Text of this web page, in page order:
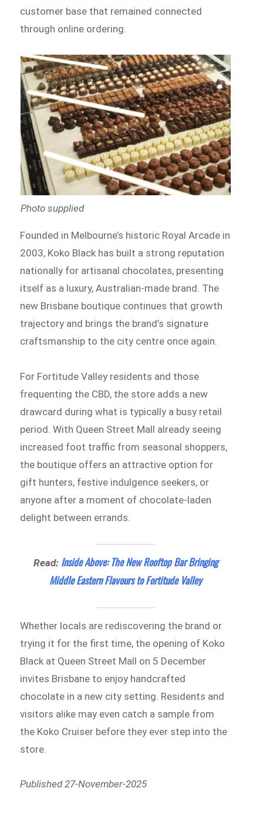
customer base that remained connected
through online ordering.
Photo supplied
Founded in Melbourne’s historic Royal Arcade in
2003, Koko Black has built a strong reputation
nationally for artisanal chocolates, presenting
itself as a luxury, Australian-made brand. The
new Brisbane boutique continues that growth
trajectory and brings the brand’s signature
craftsmanship to the city centre once again.
For Fortitude Valley residents and those
frequenting the CBD, the store adds a new
drawcard during what is typically a busy retail
period. With Queen Street Mall already seeing
increased foot traffic from seasonal shoppers,
the boutique offers an attractive option for
gift hunters, festive indulgence seekers, or
anyone after a moment of chocolate-laden
delight between errands.
Read: Inside Above: The New Rooftop Bar Bringing
Middle Eastern Flavours to Fortitude Valley
Whether locals are rediscovering the brand or
trying it for the first time, the opening of Koko
Black at Queen Street Mall on 5 December
invites Brisbane to enjoy handcrafted
chocolate in a new city setting. Residents and
visitors alike may even catch a sample from
the Koko Cruiser before they ever step into the
store.
Published 27-November-2025